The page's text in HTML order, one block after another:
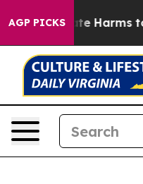
AGP PICKS
Abate Harms to Youth